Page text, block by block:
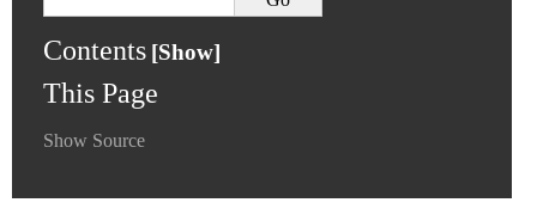
Contents
This Page
Show Source